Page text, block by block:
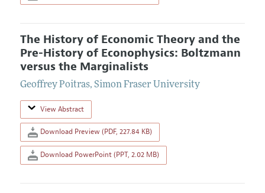
The History of Economic Theory and the
Pre-History of Econophysics: Boltzmann
versus the Marginalists
Geoffrey Poitras, Simon Fraser University
View Abstract
Download Preview (PDF, 227.84 KB)
Download PowerPoint (PPT, 2.02 MB)